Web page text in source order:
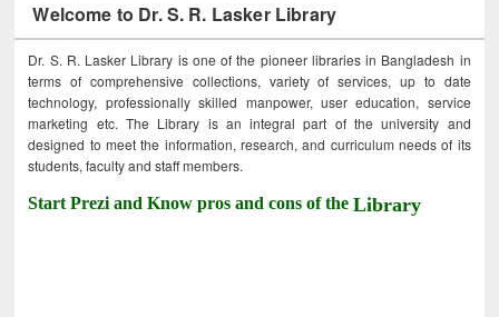
Welcome to Dr. S. R. Lasker Library
Dr. S. R. Lasker Library is one of the pioneer libraries in Bangladesh in
terms of comprehensive collections, variety of services, up to date
technology, professionally skilled manpower, user education, service
marketing etc. The Library is an integral part of the university and
designed to meet the information, research, and curriculum needs of its
students, faculty and staff members.
Start Prezi and Know pros and cons of theLibrary